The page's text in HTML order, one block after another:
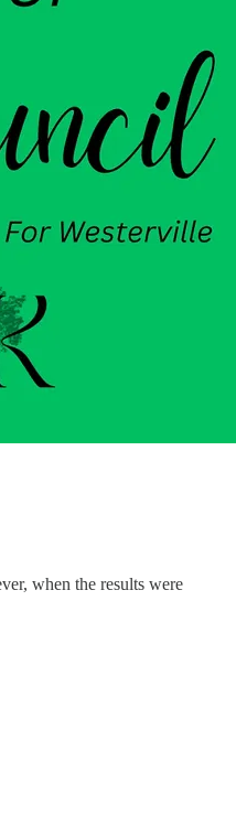
when the results were